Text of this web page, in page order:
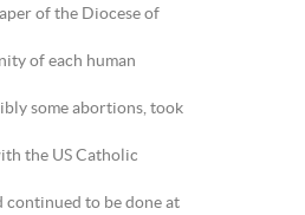
of the Diocese of
of each human
some abortions, took
the US Catholic
continued to be done at